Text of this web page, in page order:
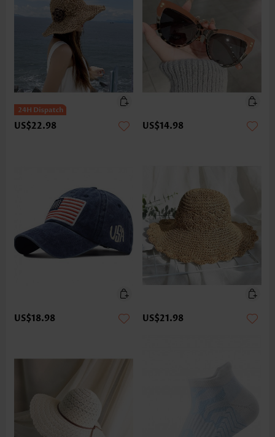
US$22.98 US$14.98
US$18.98 US$21.98